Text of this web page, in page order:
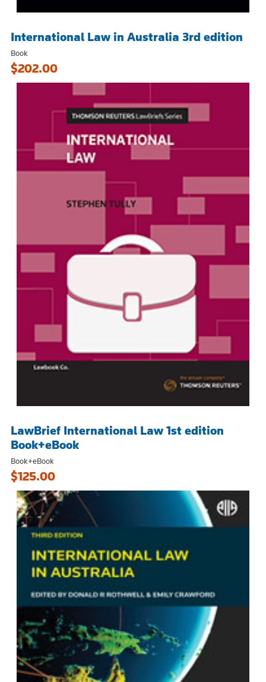
International Law in Australia 3rd edition
Book
$202.00
LawBrief International Law 1st edition
Book+eBook
Book+eBook
$125.00